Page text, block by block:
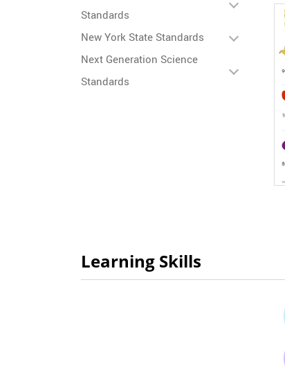
Standards
New York State Standards
Next Generation Science
Standards
Learning Skills